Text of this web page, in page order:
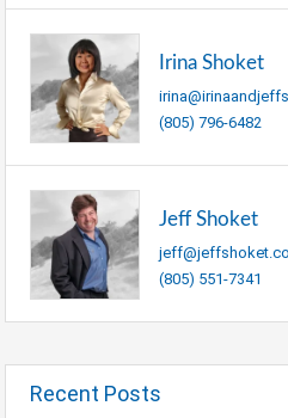
Irina Shoket
(805) 796-6482
Jeff Shoket
(805) 551-7341
Recent Posts